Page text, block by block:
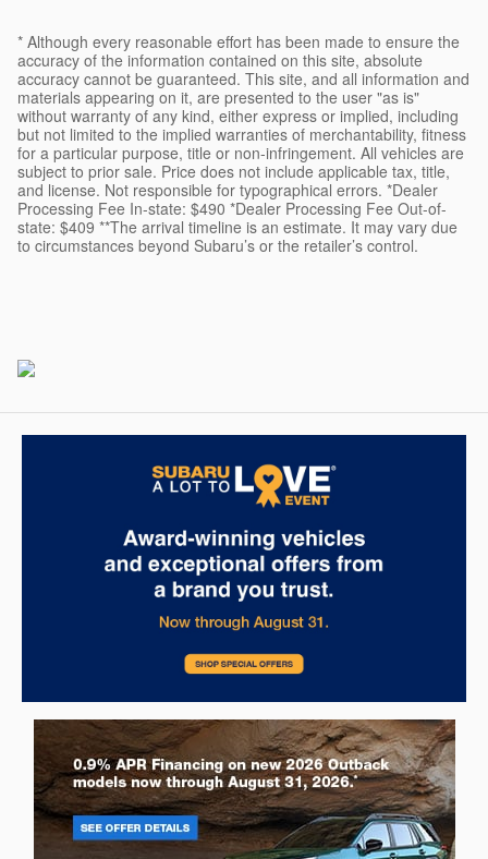
* Although every reasonable effort has been made to ensure the
accuracy of the information contained on this site, absolute
accuracy cannot be guaranteed. This site, and all information and
materials appearing on it, are presented to the user "as is"
without warranty of any kind, either express or implied, including
but not limited to the implied warranties of merchantability, fitness
for a particular purpose, title or non-infringement. All vehicles are
subject to prior sale. Price does not include applicable tax, title,
and license. Not responsible for typographical errors. *Dealer
Processing Fee In-state: $490 *Dealer Processing Fee Out-of-
state: $409 **The arrival timeline is an estimate. It may vary due
to circumstances beyond Subaru’s or the retailer’s control.